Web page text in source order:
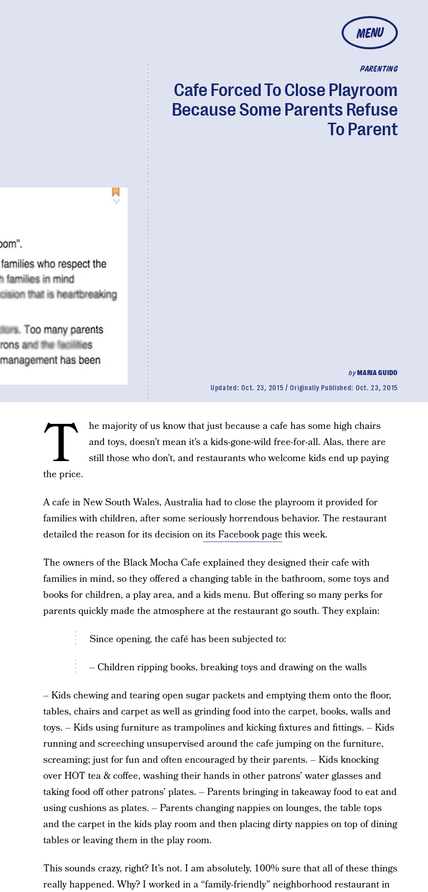
MENU
PARENTING
Cafe Forced To Close Playroom
Because Some Parents Refuse
To Parent
byMARIA GUIDO
Updated: Oct. 23, 2015 Originally Published: Oct. 23, 2015
T
he majority of us know that just because a cafe has some high chairs
and toys, doesn’t mean it’s a kids-gone-wild free-for-all. Alas, there are
still those who don’t, and restaurants who welcome kids end up paying
the price.
A cafe in New South Wales, Australia had to close the playroom it provided for
families with children, after some seriously horrendous behavior. The restaurant
detailed the reason for its decision onits Facebook page this week.
The owners of the Black Mocha Cafe explained they designed their cafe with
families in mind, so they offered a changing table in the bathroom, some toys and
books for children, a play area, and a kids menu. But offering so many perks for
parents quickly made the atmosphere at the restaurant go south. They explain:
Since opening, the café has been subjected to:
– Children ripping books, breaking toys and drawing on the walls
– Kids chewing and tearing open sugar packets and emptying them onto the floor,
tables, chairs and carpet as well as grinding food into the carpet, books, walls and
toys. – Kids using furniture as trampolines and kicking fixtures and fittings. – Kids
running and screeching unsupervised around the cafe jumping on the furniture,
screaming; just for fun and often encouraged by their parents. – Kids knocking
over HOT tea & coffee, washing their hands in other patrons’ water glasses and
taking food off other patrons’ plates. – Parents bringing in takeaway food to eat and
using cushions as plates. – Parents changing nappies on lounges, the table tops
and the carpet in the kids play room and then placing dirty nappies on top of dining
tables or leaving them in the play room.
This sounds crazy, right? It’s not. I am absolutely, 100% sure that all of these things
really happened. Why? I worked in a “family-friendly” neighborhood restaurant in